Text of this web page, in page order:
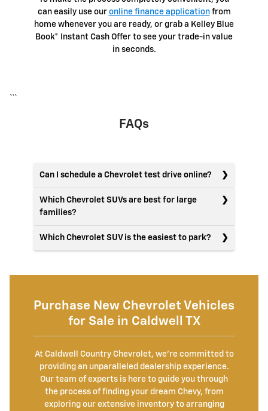
can easily use our online finance applicationfrom
home whenever you are ready, or grab a Kelley Blue
Book® Instant Cash Offer to see your trade-in value
in seconds.
```
FAQs
Can I schedule a Chevrolet test drive online?
Which Chevrolet SUVs are best for large
families?
Which Chevrolet SUV is the easiest to park?
Purchase New Chevrolet Vehicles
for Sale in Caldwell TX
At Caldwell Country Chevrolet, we're committed to
providing an unparalleled dealership experience.
Our team of experts is here to guide you through
the process of finding your dream Chevy, from
exploring our extensive inventory to arranging